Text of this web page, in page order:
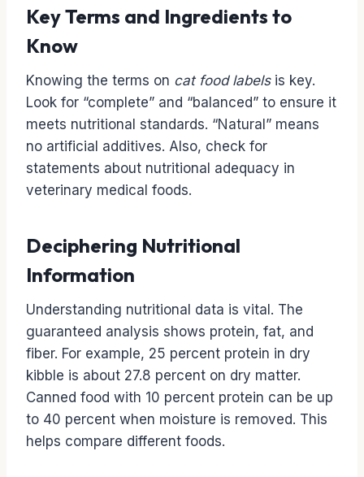
Key Terms and Ingredients to
Know
Knowing the terms on cat food labelsis key.
Look for “complete” and “balanced” to ensure it
meets nutritional standards. “Natural” means
no artificial additives. Also, check for
statements about nutritional adequacy in
veterinary medical foods.
Deciphering Nutritional
Information
Understanding nutritional data is vital. The
guaranteed analysis shows protein, fat, and
fiber. For example, 25 percent protein in dry
kibble is about 27.8 percent on dry matter.
Canned food with 10 percent protein can be up
to 40 percent when moisture is removed. This
helps compare different foods.